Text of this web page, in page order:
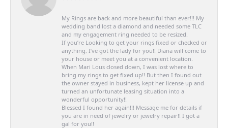
My Rings are back and more beautiful than ever!!! My
wedding band lost a diamond and needed some TLC
and my engagement ring needed to be resized.
If you’re Looking to get your rings fixed or checked or
anything, I’ve got the lady for you!! Diana will come to
your house or meet you at a convenient location.
When Mari Lous closed down, I was lost where to
bring my rings to get fixed up!! But then I found out
the owner stayed in business, kept her license up and
turned an unfortunate leasing situation into a
wonderful opportunity!!
Blessed I found her again!!! Message me for details if
you are in need of jewelry or jewelry repair!! I got a
gal for you!!